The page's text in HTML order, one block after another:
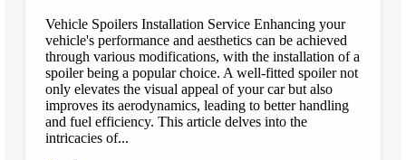
Vehicle Spoilers Installation Service Enhancing your
vehicle's performance and aesthetics can be achieved
through various modifications, with the installation of a
spoiler being a popular choice. A well-fitted spoiler not
only elevates the visual appeal of your car but also
improves its aerodynamics, leading to better handling
and fuel efficiency. This article delves into the
intricacies of...